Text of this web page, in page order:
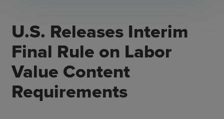
U.S. Releases Interim
Final Rule on Labor
Value Content
Requirements